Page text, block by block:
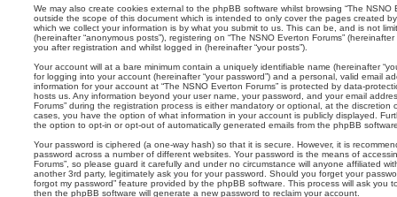
We may also create cookies external to the phpBB software whilst browsing “The NSNO
outside the scope of this document which is intended to only cover the pages created
which we collect your information is by what you submit to us. This can be, and is not
(hereinafter “anonymous posts”), registering on “The NSNO Everton Forums”
you after registration and whilst logged in (hereinafter “your posts”).
Your account will at a bare minimum contain a uniquely identifiable name (hereinafter
for logging into your account (hereinafter “your password”) and a personal, valid email
information for your account at “The NSNO Everton Forums” is protected by data-
hosts us. Any information beyond your user name, your password, and your email
Forums” during the registration process is either mandatory or optional, at the discretion
cases, you have the option of what information in your account is publicly displayed.
the option to opt-in or opt-out of automatically generated emails from the phpBB
Your password is ciphered (a one-way hash) so that it is secure. However, it is
password across a number of different websites. Your password is the means of
Forums”, so please guard it carefully and under no circumstance will anyone affiliated
another 3rd party, legitimately ask you for your password. Should you forget your
forgot my password” feature provided by the phpBB software. This process will ask you
then the phpBB software will generate a new password to reclaim your account.